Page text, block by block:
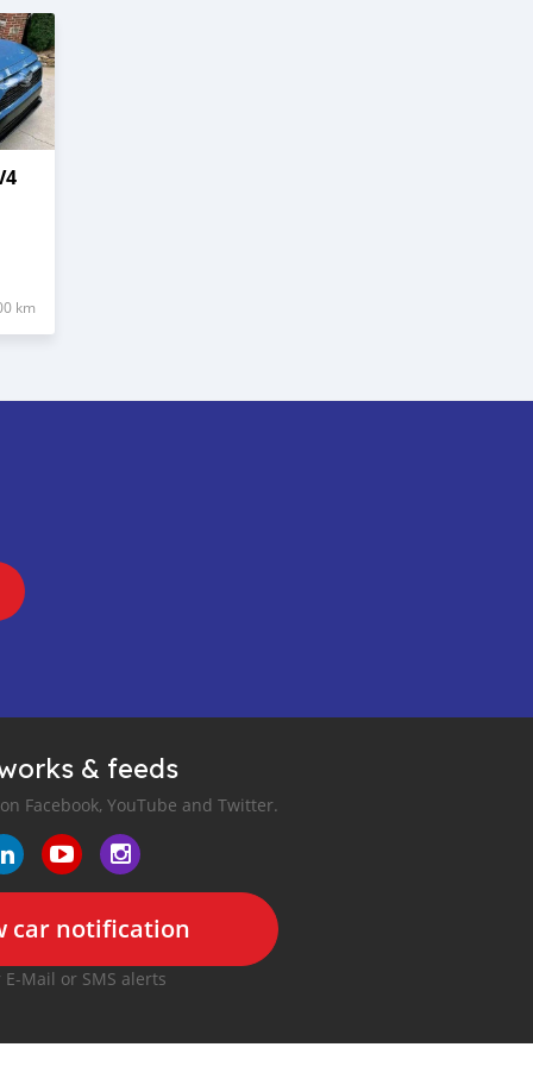
km
& feeds
Facebook, YouTube and Twitter.
car notification
E-Mail or SMS alerts